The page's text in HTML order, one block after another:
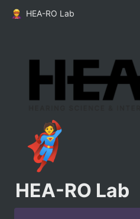
HEA-RO Lab
🦸
HEA-RO Lab